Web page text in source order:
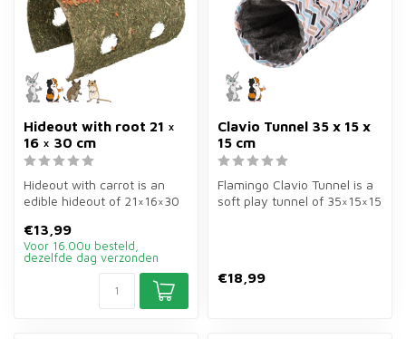
Hideout with root 21 ×
16 × 30 cm
Hideout with carrot is an
edible hideout of 21×16×30
p...
€13,99
Voor 16.00u besteld,
dezelfde dag verzonden
Clavio Tunnel 35 x 15 x
15 cm
Flamingo Clavio Tunnel is a
soft play tunnel of 35×15×15
€18,99